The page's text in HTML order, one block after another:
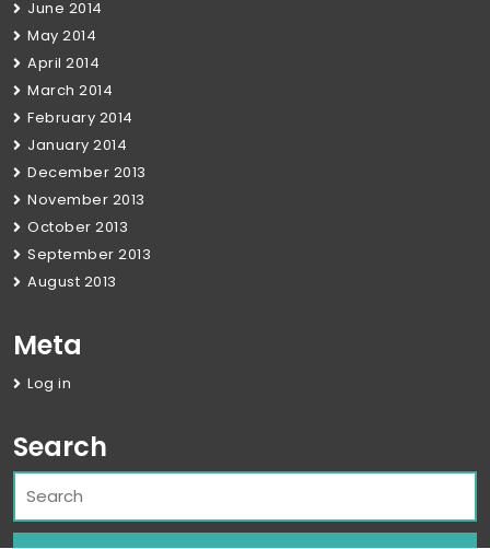
June 2014
May 2014
April 2014
March 2014
February 2014
January 2014
December 2013
November 2013
October 2013
September 2013
August 2013
Meta
Log in
Search